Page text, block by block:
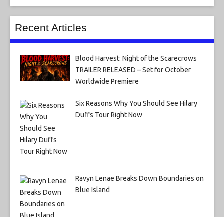
Recent Articles
Blood Harvest: Night of the Scarecrows
TRAILER RELEASED – Set for October
Worldwide Premiere
Six Reasons Why You Should See Hilary
Duffs Tour Right Now
Ravyn Lenae Breaks Down Boundaries on
Blue Island